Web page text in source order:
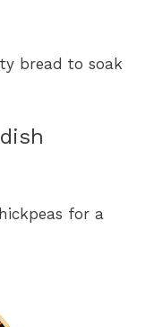
bread to soak
for a